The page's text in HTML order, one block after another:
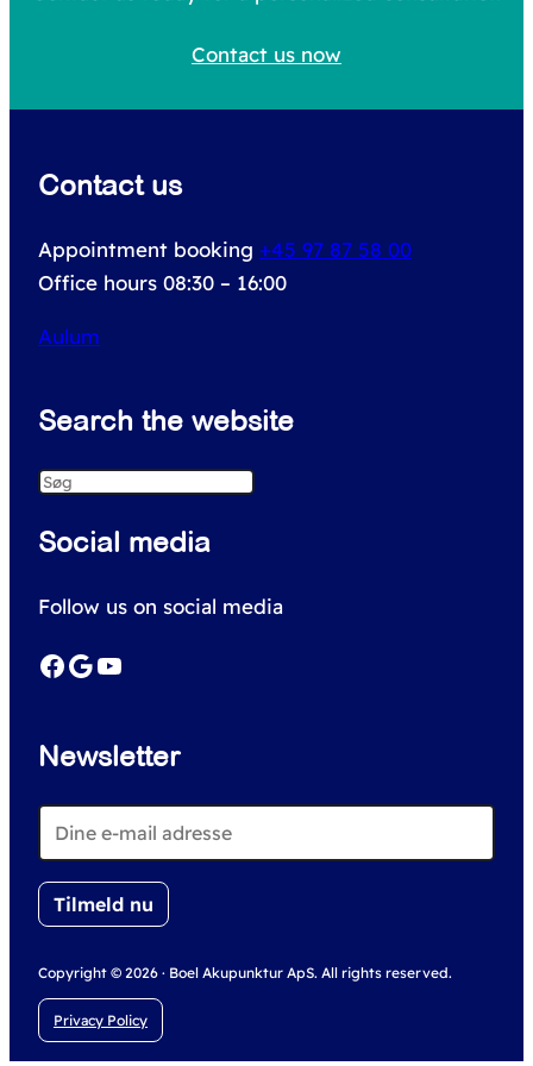
r
Contact us now
Contact us
Appointment booking +45 97 87 58 00
Office hours 08:30 – 16:00
Aulum
Search the website
S
a
c
h
Social media
Follow us on social media
Facebook Google YouTube
Newsletter
Copyright © 2026 · Boel Akupunktur ApS. All rights reserved.
Privacy Policy